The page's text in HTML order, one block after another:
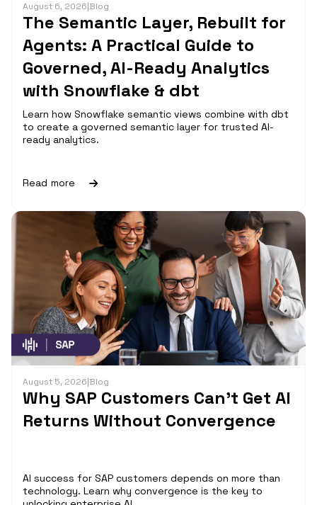
August 6, 2026|Blog
The Semantic Layer, Rebuilt for
Agents: A Practical Guide to
Governed, AI-Ready Analytics
with Snowflake & dbt
Learn how Snowflake semantic views combine with dbt
to create a governed semantic layer for trusted AI-
ready analytics.
Read more
August 5, 2026|Blog
Why SAP Customers Can’t Get AI
Returns Without Convergence
AI success for SAP customers depends on more than
technology. Learn why convergence is the key to